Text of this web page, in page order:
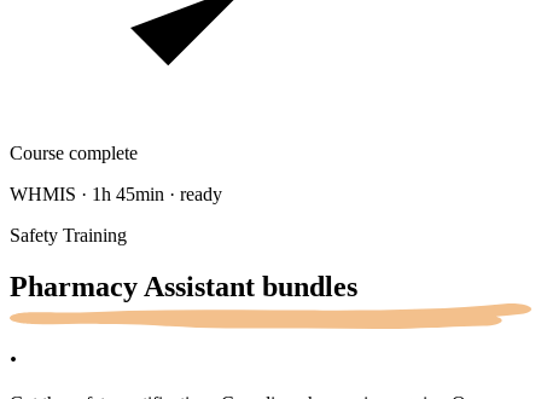
Course complete
WHMIS · 1h 45min · ready
Safety Training
Pharmacy Assistant bundles
.